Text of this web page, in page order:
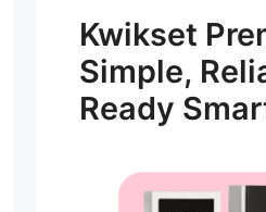
Kwikset
Simple,
Ready